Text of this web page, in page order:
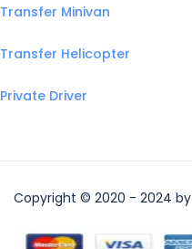
Transfer Minivan
Transfer Helicopter
Private Driver
Copyright © 2020 - 2024 by